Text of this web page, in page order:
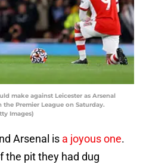
make against Leicester as Arsenal
the Premier League on Saturday.
Images)
Arsenal is a joyous one.
the pit they had dug